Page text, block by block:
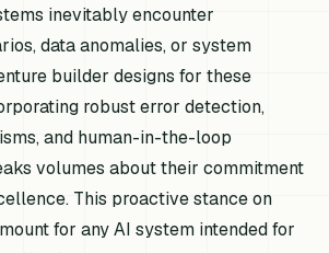
inevitably encounter
data anomalies, or system
builder designs for these
robust error detection,
and human-in-the-loop
volumes about their commitment
This proactive stance on
for any AI system intended for